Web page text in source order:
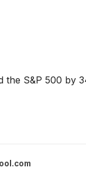
S&P 500 by